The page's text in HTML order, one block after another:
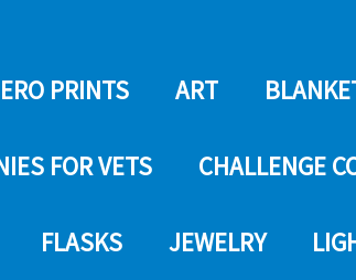
PRINTS ART
FOR VETS CHALLENGE
FLASKS JEWELRY